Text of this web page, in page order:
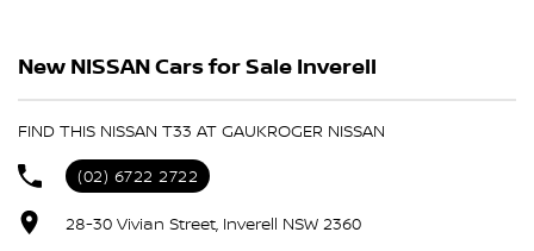
SCARLET EMBER
New NISSAN Cars for Sale Inverell
FIND THIS NISSAN T33 AT GAUKROGER NISSAN
(02) 6722 2722
28-30 Vivian Street, Inverell NSW 2360